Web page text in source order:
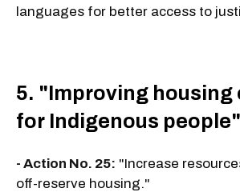
languages for better access to
5. "Improving
for Indigenous people"
- Action No. 25: "Increase
off-reserve housing."